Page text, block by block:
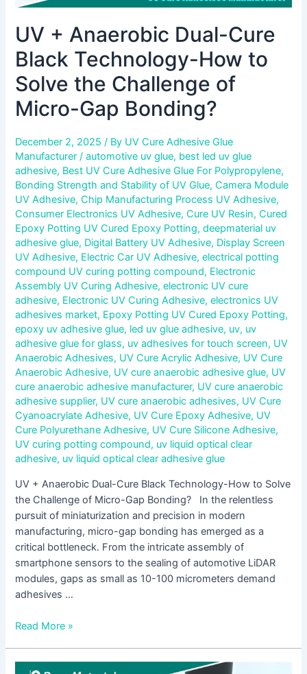
UV + Anaerobic Dual-Cure
Black Technology-How to
Solve the Challenge of
Micro-Gap Bonding?
December 2, 2025/ By UV Cure Adhesive Glue
Manufacturer/automotive uv glue, best led uv glue
adhesive, Best UV Cure Adhesive Glue For Polypropylene,
Bonding Strength and Stability of UV Glue,Camera Module
UV Adhesive,Chip Manufacturing Process UV Adhesive,
Consumer Electronics UV Adhesive,Cure UV Resin,Cured
Epoxy Potting UV Cured Epoxy Potting,deepmaterial uv
adhesive glue, Digital Battery UV Adhesive, Display Screen
UV Adhesive, Electric Car UV Adhesive,electrical potting
compound UV curing potting compound, Electronic
Assembly UV Curing Adhesive,electronic UV cure
adhesive, Electronic UV Curing Adhesive,electronics UV
adhesives market, Epoxy Potting UV Cured Epoxy Potting,
epoxy uv adhesive glue, led uv glue adhesive, uv, uv
adhesive glue for glass, uv adhesives for touch screen, UV
Anaerobic Adhesives, UV Cure Acrylic Adhesive, UV Cure
Anaerobic Adhesive, UV cure anaerobic adhesive glue, UV
cure anaerobic adhesive manufacturer, UV cure anaerobic
adhesive supplier, UV cure anaerobic adhesives, UV Cure
Cyanoacrylate Adhesive, UV Cure Epoxy Adhesive, UV
Cure Polyurethane Adhesive, UV Cure Silicone Adhesive,
UV curing potting compound, uv liquid optical clear
adhesive, uv liquid optical clear adhesive glue
UV + Anaerobic Dual-Cure Black Technology-How to Solve
the Challenge of Micro-Gap Bonding? In the relentless
pursuit of miniaturization and precision in modern
manufacturing, micro-gap bonding has emerged as a
critical bottleneck. From the intricate assembly of
smartphone sensors to the sealing of automotive LiDAR
modules, gaps as small as 10-100 micrometers demand
adhesives …
Bonding?
Read More »
How